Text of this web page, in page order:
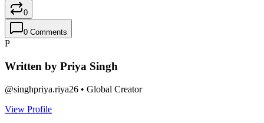
0
0 Comments
P
Written by Priya Singh
@singhpriya.riya26 • Global Creator
View Profile